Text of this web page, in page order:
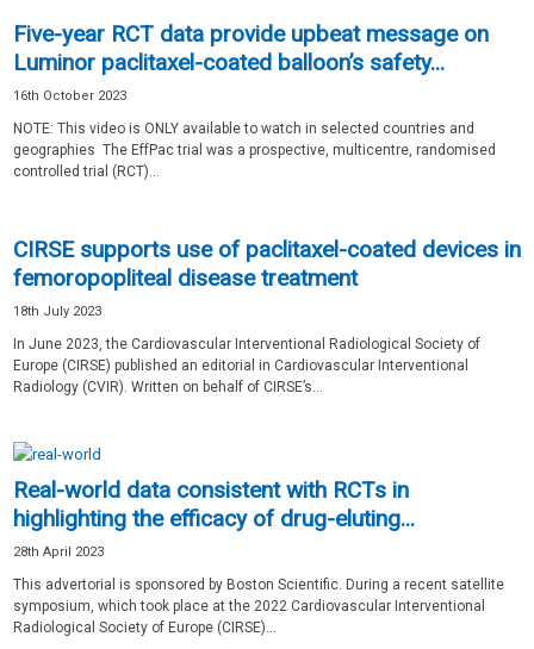
Five-year RCT data provide upbeat message on
Luminor paclitaxel-coated balloon’s safety...
16th October 2023
NOTE: This video is ONLY available to watch in selected countries and
geographies The EffPac trial was a prospective, multicentre, randomised
controlled trial (RCT)...
CIRSE supports use of paclitaxel-coated devices in
femoropopliteal disease treatment
18th July 2023
In June 2023, the Cardiovascular Interventional Radiological Society of
Europe (CIRSE) published an editorial in Cardiovascular Interventional
Radiology (CVIR). Written on behalf of CIRSE’s...
Real-world data consistent with RCTs in
highlighting the efficacy of drug-eluting...
28th April 2023
This advertorial is sponsored by Boston Scientific. During a recent satellite
symposium, which took place at the 2022 Cardiovascular Interventional
Radiological Society of Europe (CIRSE)...